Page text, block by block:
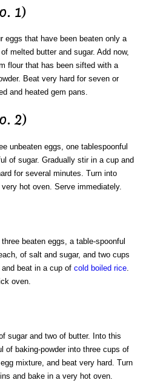
1)
eggs that have been beaten only a
melted butter and sugar. Add now,
flour that has been sifted with a
Beat very hard for seven or
and heated gem pans.
2)
unbeaten eggs, one tablespoonful
of sugar. Gradually stir in a cup and
for several minutes. Turn into
hot oven. Serve immediately.
beaten eggs, a table-spoonful
of salt and sugar, and two cups
beat in a cup of cold boiled rice
oven.
sugar and two of butter. Into this
of baking-powder into three cups of
mixture, and beat very hard. Turn
and bake in a very hot oven.